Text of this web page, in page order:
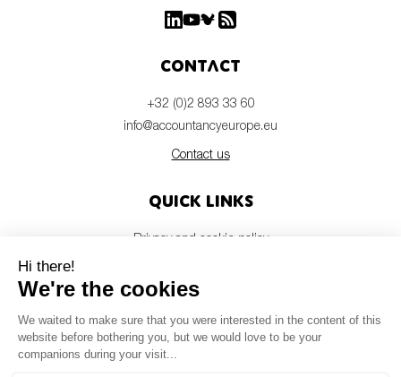
Contact
+32 (0)2 893 33 60
info@accountancyeurope.eu
Contact us
Quick links
Privacy and cookie policy
Members login
Newsletter